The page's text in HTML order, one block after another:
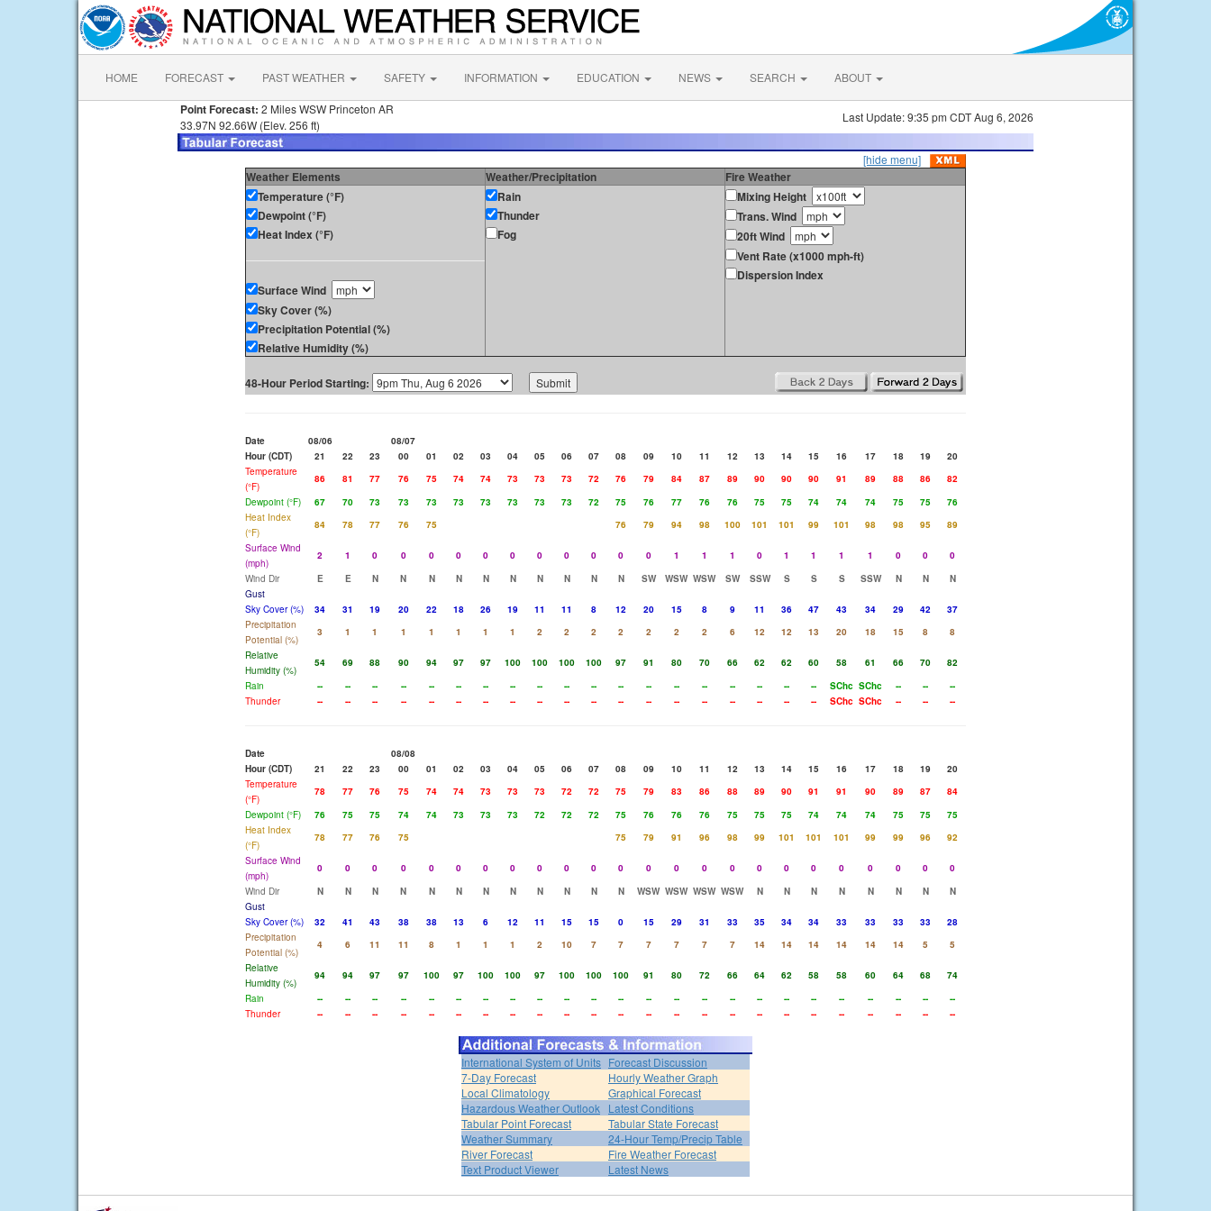
HOME FORECAST PAST WEATHER SAFETY INFORMATION EDUCATION NEWS SEARCH ABOUT
Point Forecast: 2 Miles WSW Princeton AR
33.97N 92.66W (Elev. 256 ft)
Last Update: 9:35 pm CDT Aug 6, 2026
[hide menu]
Weather Elements Weather/Precipitation
Fire Weather
Temperature (°F)
Dewpoint (°F)
Heat Index (°F)
Surface Wind
Sky Cover (%)
Precipitation Potential (%)
Relative Humidity (%)
Rain
Thunder
Fog
Mixing Height
Trans. Wind
20ft Wind
Vent Rate (x1000 mph-ft)
Dispersion Index
48-Hour Period Starting:
Date 08/06
08/07
Hour (CDT)
21 22 23 00 01 02 03 04 05 06 07 08 09 10 11 12 13 14 15 16 17 18 19
20
Temperature
(°F)
86 81 77 76 75 74 74 73 73 73 72 76 79 84 87 89 90 90 90 91 89 88 86
82
Dewpoint (°F)
67 70 73 73 73 73 73 73 73 73 72 75 76 77 76 76 75 75 74 74 74 75 75
76
Heat Index
(°F)
84 78 77 76 75 76 79 94 98 100 101 101 99 101 98 98 95
89
Surface Wind
(mph)
2 1 0 0 0 0 0 0 0 0 0 0 0 1 1 1 0 1 1 1 1 0 0
0
Wind Dir
E E N N N N N N N N N N SW WSW WSW SW SSW S S S SSW N N
N
Gust
Sky Cover (%)
34 31 19 20 22 18 26 19 11 11 8 12 20 15 8 9 11 36 47 43 34 29 42
37
Precipitation
Potential (%)
3 1 1 1 1 1 1 1 2 2 2 2 2 2 2 6 12 12 13 20 18 15 8
8
Relative
Humidity (%)
54 69 88 90 94 97 97 100 100 100 100 97 91 80 70 66 62 62 60 58 61 66 70
82
Rain
-- -- -- -- -- -- -- -- -- -- -- -- -- -- -- -- -- -- -- SChc SChc -- --
--
Thunder
-- -- -- -- -- -- -- -- -- -- -- -- -- -- -- -- -- -- -- SChc SChc -- -- --
Date
08/08
Hour (CDT)
21 22 23 00 01 02 03 04 05 06 07 08 09 10 11 12 13 14 15 16 17 18 19
20
Temperature
(°F)
78 77 76 75 74 74 73 73 73 72 72 75 79 83 86 88 89 90 91 91 90 89 87
84
Dewpoint (°F)
76 75 75 74 74 73 73 73 72 72 72 75 76 76 76 75 75 75 74 74 74 75 75
75
Heat Index
(°F)
78 77 76 75 75 79 91 96 98 99 101 101 101 99 99 96
92
Surface Wind
(mph)
0 0 0 0 0 0 0 0 0 0 0 0 0 0 0 0 0 0 0 0 0 0 0
0
Wind Dir
N N N N N N N N N N N N WSW WSW WSW WSW N N N N N N N
N
Gust
Sky Cover (%)
32 41 43 38 38 13 6 12 11 15 15 0 15 29 31 33 35 34 34 33 33 33 33
28
Precipitation
Potential (%)
4 6 11 11 8 1 1 1 2 10 7 7 7 7 7 7 14 14 14 14 14 14 5
5
Relative
Humidity (%)
94 94 97 97 100 97 100 100 97 100 100 100 91 80 72 66 64 62 58 58 60 64 68
74
Rain
-- -- -- -- -- -- -- -- -- -- -- -- -- -- -- -- -- -- -- -- -- -- --
--
Thunder
-- -- -- -- -- -- -- -- -- -- -- -- -- -- -- -- -- -- -- -- -- -- -- --
International System of Units Forecast Discussion
7-Day Forecast
Hourly Weather Graph
Local Climatology
Graphical Forecast
Hazardous Weather Outlook Latest Conditions
Tabular Point Forecast
Tabular State Forecast
Weather Summary
24-Hour Temp/Precip Table
River Forecast
Fire Weather Forecast
Text Product Viewer
Latest News